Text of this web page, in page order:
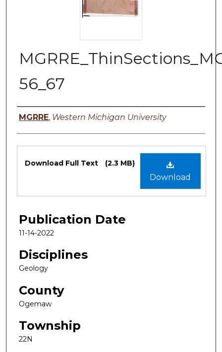
56_67
Authors
MGRRE, Western Michigan University
Files
Download
Download Full Text (2.3 MB)
Publication Date
11-14-2022
Disciplines
Geology
County
Ogemaw
Township
22N